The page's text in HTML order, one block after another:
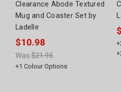
Clearance Abode Textured
Mug and Coaster Set by
Ladelle
$10.98
Was:$21.95
+1 Colour Options
+
+